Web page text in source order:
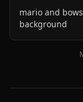
mario and
background